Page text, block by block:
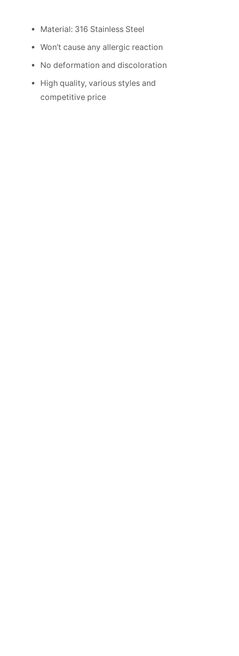
Material: 316 Stainless Steel
Won’t cause any allergic reaction
No deformation and discoloration
High quality, various styles and
competitive price